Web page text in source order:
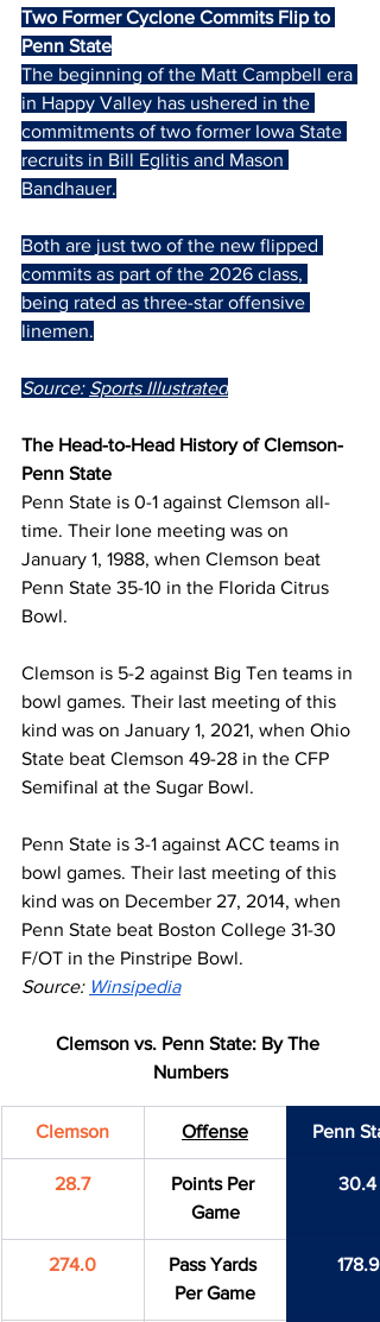
Two Former Cyclone Commits Flip to
Penn State
The beginning of the Matt Campbell era
in Happy Valley has ushered in the
commitments of two former Iowa State
recruits in Bill Eglitis and Mason
Bandhauer.
Both are just two of the new flipped
commits as part of the 2026 class,
being rated as three-star offensive
linemen.
Source: Sports Illustrated
The Head-to-Head History of Clemson-
Penn State
Penn State is 0-1 against Clemson all-
time. Their lone meeting was on
January 1, 1988, when Clemson beat
Penn State 35-10 in the Florida Citrus
Bowl.
Clemson is 5-2 against Big Ten teams in
bowl games. Their last meeting of this
kind was on January 1, 2021, when Ohio
State beat Clemson 49-28 in the CFP
Semifinal at the Sugar Bowl.
Penn State is 3-1 against ACC teams in
bowl games. Their last meeting of this
kind was on December 27, 2014, when
Penn State beat Boston College 31-30
F/OT in the Pinstripe Bowl.
Source: Winsipedia
Clemson vs. Penn State: By The
Numbers
Clemson Offense Penn
28.7
Points Per
Game
30.4
274.0
Pass Yards
Per Game
178.9